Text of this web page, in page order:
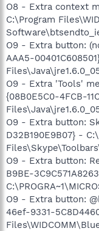
O8 - Extra context
C:\Program
O9 - Extra button:
AAA5-
O9 - Extra 'Tools'
{08B0E5C0-4FCB-
O9 - Extra button:
D32B190E9B07} -
O9 - Extra button:
B9BE-
O9 - Extra button:
46ef-9331-